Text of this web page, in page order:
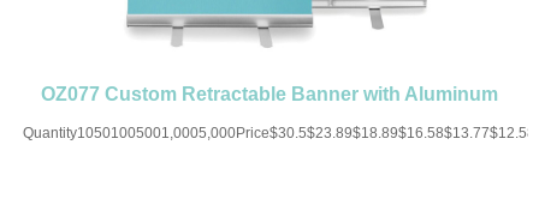
OZ077 Custom Retractable Banner with Aluminum
Silver Stand Roll Up